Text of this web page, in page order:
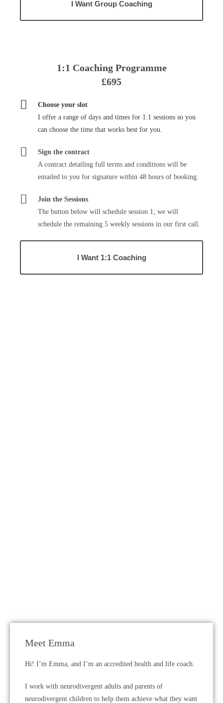
I Want Group Coaching
1:1 Coaching Programme
£695
Choose your slot
I offer a range of days and times for 1:1 sessions so you
can choose the time that works best for you.
Sign the contract
A contract detailing full terms and conditions will be
emailed to you for signature within 48 hours of booking.
Join the Sessions
The button below will schedule session 1; we will
schedule the remaining 5 weekly sessions in our first call.
I Want 1:1 Coaching
Meet Emma
Hi! I’m Emma, and I’m an accredited health and life coach.
I work with neurodivergent adults and parents of
neurodivergent children to help them achieve what they want